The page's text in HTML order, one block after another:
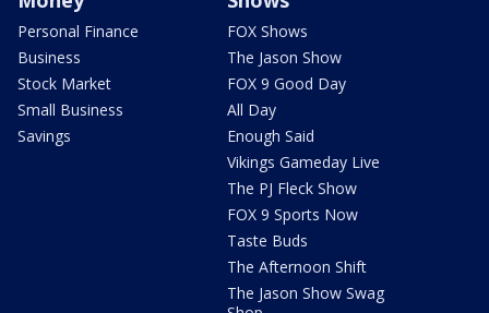
Personal Finance
Business
Stock Market
Small Business
Savings
FOX Shows
The Jason Show
FOX 9 Good Day
All Day
Enough Said
Vikings Gameday Live
The PJ Fleck Show
FOX 9 Sports Now
Taste Buds
The Afternoon Shift
The Jason Show Swag